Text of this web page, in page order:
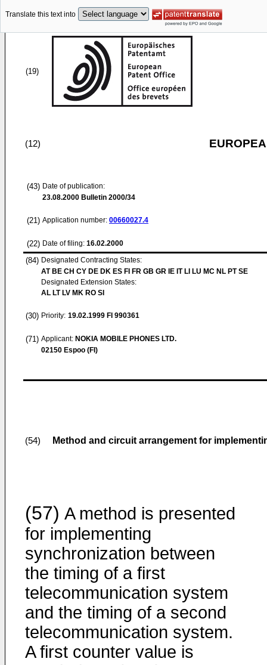
Translate this text into
(19)
(12)
(43) Date of publication:
23.08.2000 Bulletin 2000/34
(21) Application number: 00660027.4
(22) Date of filing: 16.02.2000
(84) Designated Contracting States:
AT BE CH CY DE DK ES FI FR GB GR IE IT LI LU MC NL PT SE
Designated Extension States:
AL LT LV MK RO SI
(30) Priority: 19.02.1999 FI 990361
(71) Applicant: NOKIA MOBILE PHONES LTD.
02150 Espoo (FI)
(54) Method and circuit arrangement for
(57) A method is presented
for implementing
synchronization between
the timing of a first
telecommunication system
and the timing of a second
telecommunication system.
A first counter value is